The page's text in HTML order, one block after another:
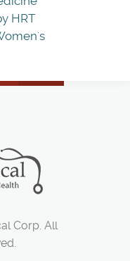
HRT
Corp. All